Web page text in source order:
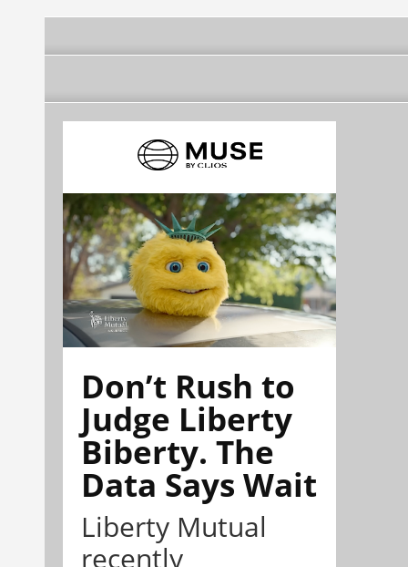
Don’t Rush to
Judge Liberty
Biberty. The
Data Says Wait
Liberty Mutual
recently